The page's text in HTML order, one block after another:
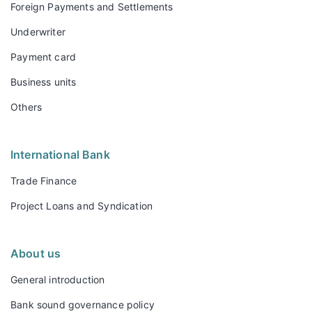
Foreign Payments and Settlements
Underwriter
Payment card
Business units
Others
International Bank
Trade Finance
Project Loans and Syndication
About us
General introduction
Bank sound governance policy